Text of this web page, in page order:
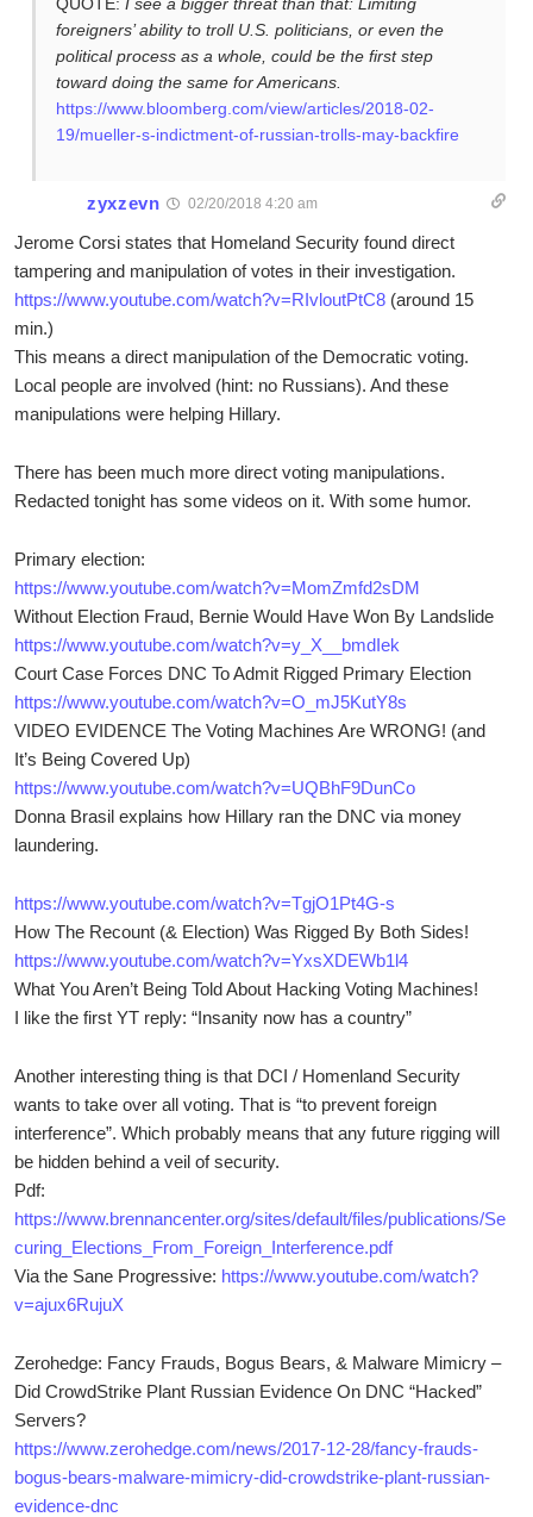
foreigners’ ability to troll U.S. politicians, or even the
political process as a whole, could be the first step
toward doing the same for Americans.
https://www.bloomberg.com/view/articles/2018-02-
19/mueller-s-indictment-of-russian-trolls-may-backfire
zyxzevn 02/20/2018 4:20 am
Jerome Corsi states that Homeland Security found direct
tampering and manipulation of votes in their investigation.
https://www.youtube.com/watch?v=RIvloutPtC8(around 15
min.)
This means a direct manipulation of the Democratic voting.
Local people are involved (hint: no Russians). And these
manipulations were helping Hillary.
There has been much more direct voting manipulations.
Redacted tonight has some videos on it. With some humor.
Primary election:
https://www.youtube.com/watch?v=MomZmfd2sDM
Without Election Fraud, Bernie Would Have Won By Landslide
https://www.youtube.com/watch?v=y_X__bmdIek
Court Case Forces DNC To Admit Rigged Primary Election
https://www.youtube.com/watch?v=O_mJ5KutY8s
VIDEO EVIDENCE The Voting Machines Are WRONG! (and
It’s Being Covered Up)
https://www.youtube.com/watch?v=UQBhF9DunCo
Donna Brasil explains how Hillary ran the DNC via money
laundering.
https://www.youtube.com/watch?v=TgjO1Pt4G-s
How The Recount (& Election) Was Rigged By Both Sides!
https://www.youtube.com/watch?v=YxsXDEWb1l4
What You Aren’t Being Told About Hacking Voting Machines!
I like the first YT reply: “Insanity now has a country”
Another interesting thing is that DCI / Homenland Security
wants to take over all voting. That is “to prevent foreign
interference”. Which probably means that any future rigging will
be hidden behind a veil of security.
Pdf:
https://www.brennancenter.org/sites/default/files/publications/Se
curing_Elections_From_Foreign_Interference.pdf
Via the Sane Progressive: https://www.youtube.com/watch?
v=ajux6RujuX
Zerohedge: Fancy Frauds, Bogus Bears, & Malware Mimicry –
Did CrowdStrike Plant Russian Evidence On DNC “Hacked”
Servers?
https://www.zerohedge.com/news/2017-12-28/fancy-frauds-
bogus-bears-malware-mimicry-did-crowdstrike-plant-russian-
evidence-dnc